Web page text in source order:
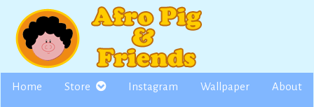
content
Home Store Instagram Wallpaper About